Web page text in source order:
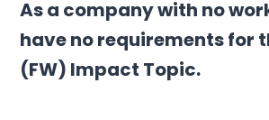
As a company with no
have no requirements for
(FW) Impact Topic.